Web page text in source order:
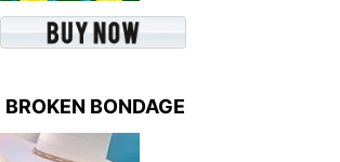
BROKEN BONDAGE